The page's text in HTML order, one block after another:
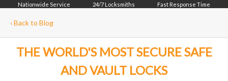
Nationwide Service 24/7 Locksmiths Fast Response Time
‹Back to Blog
THE WORLD'S MOST SECURE SAFE
AND VAULT LOCKS